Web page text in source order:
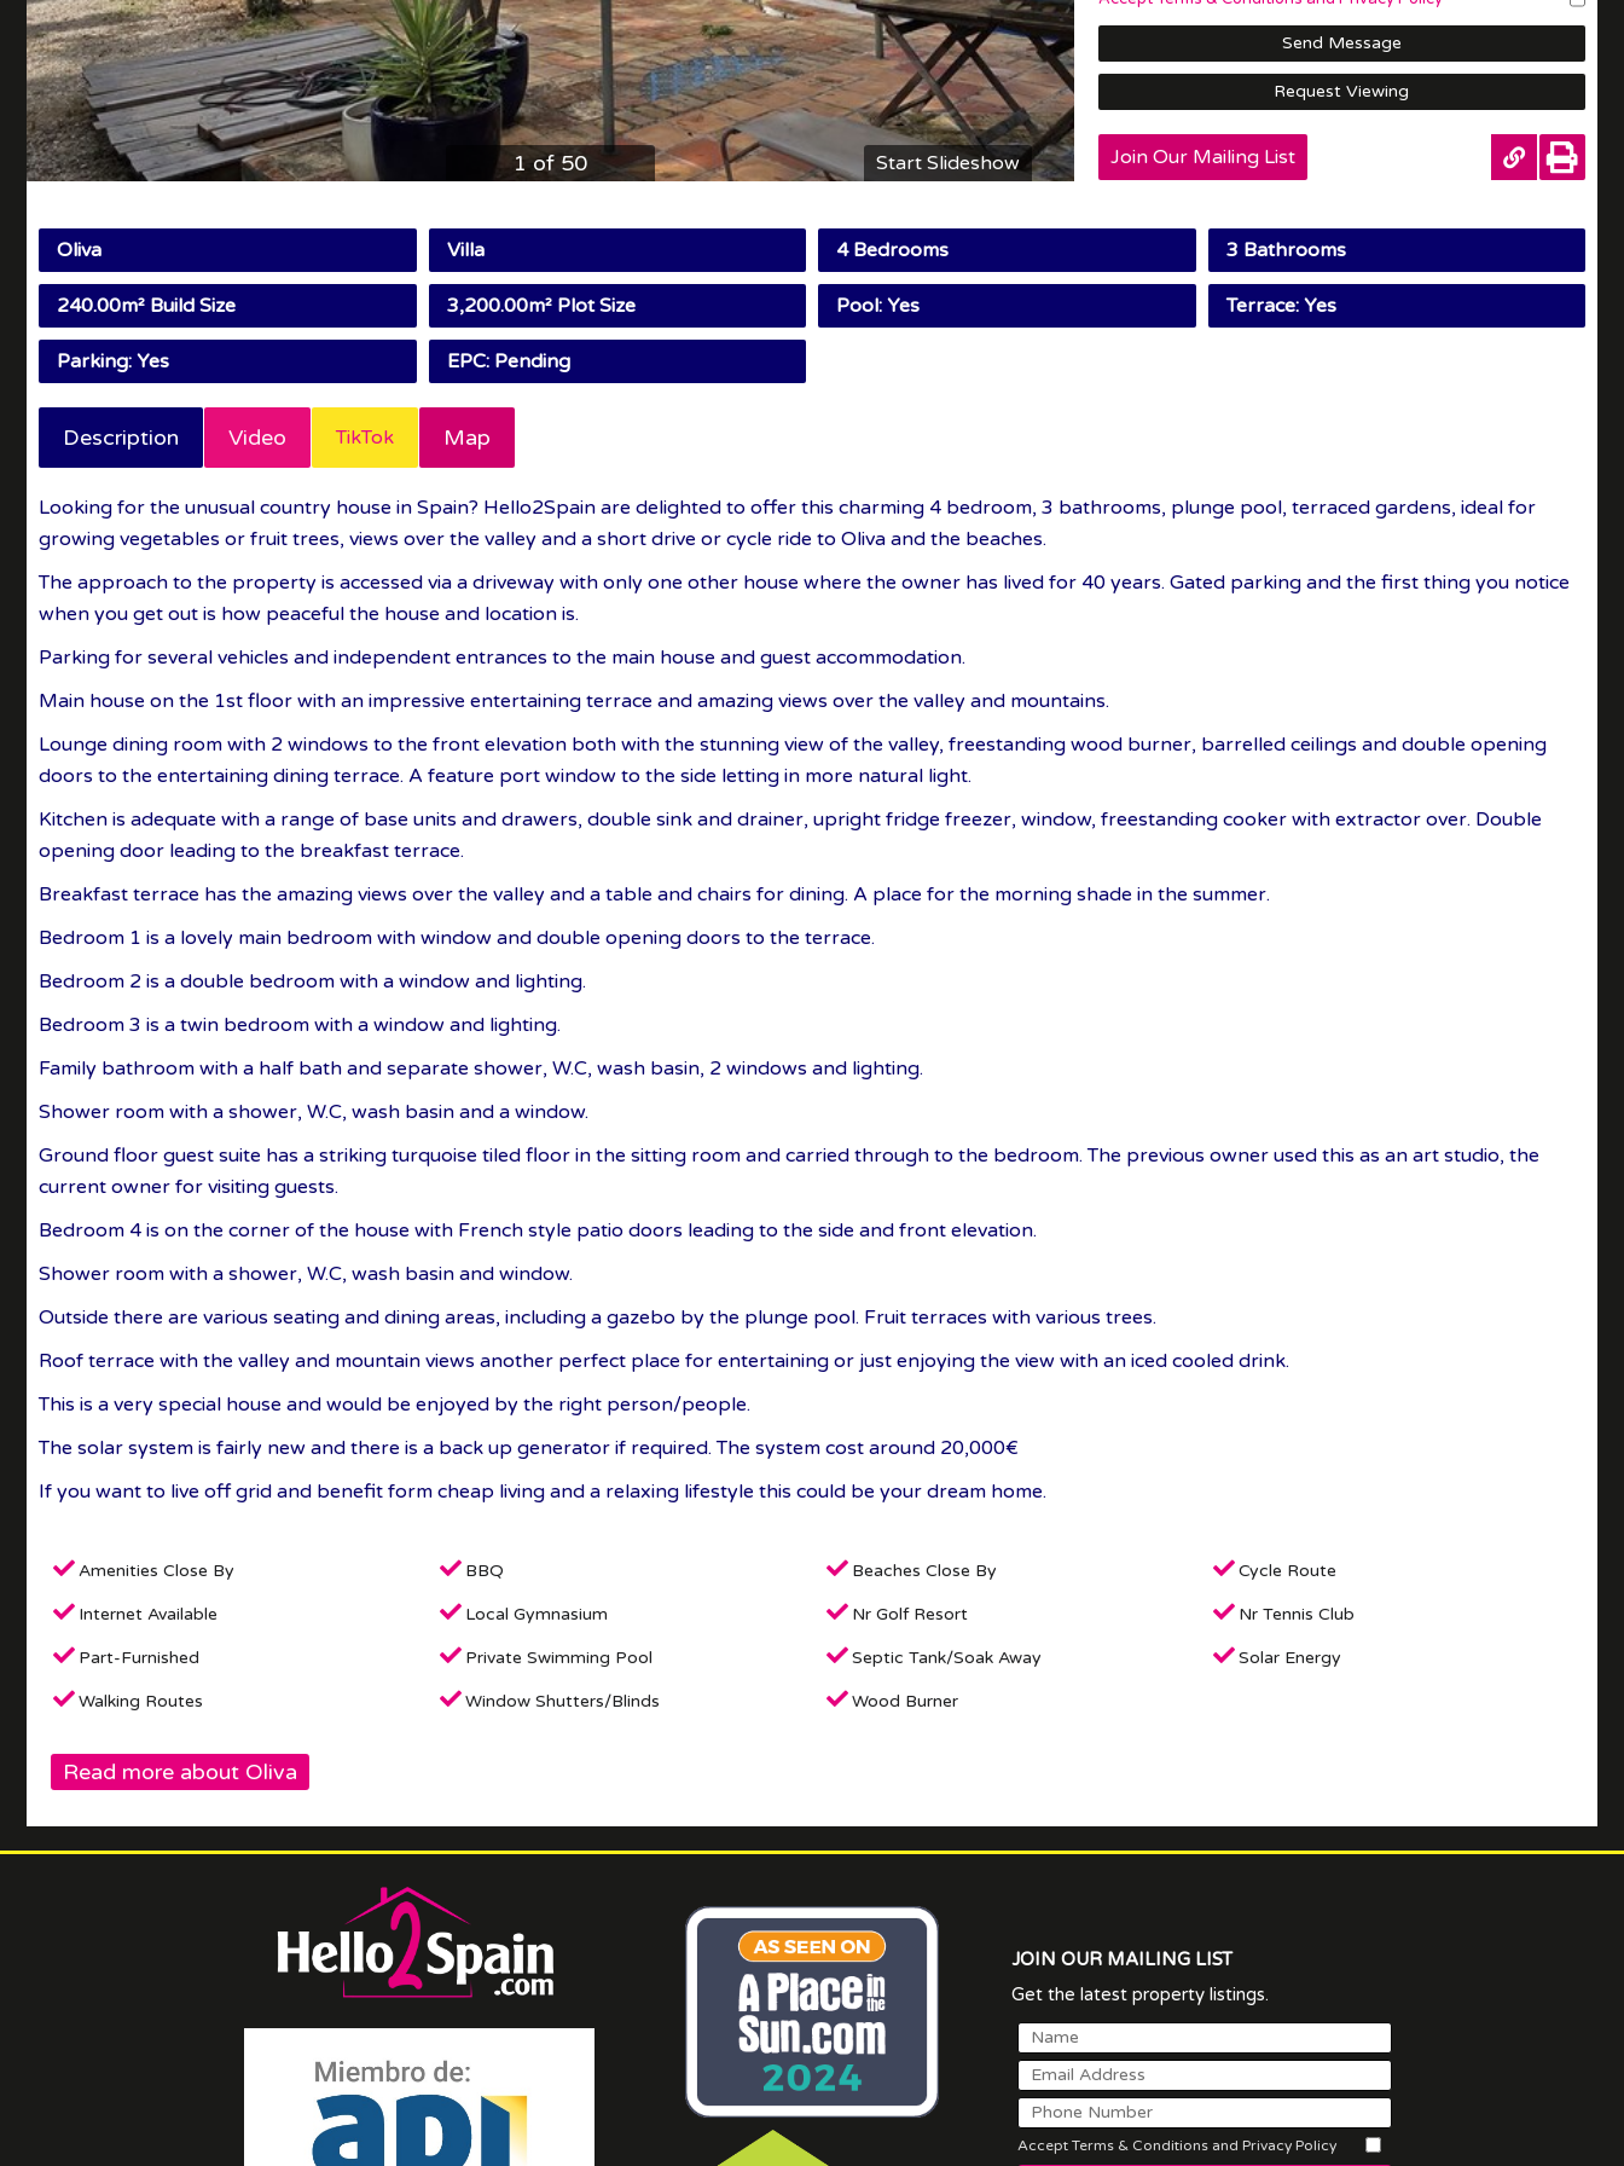
Start Slideshow
1 of 50
Send Message
Request Viewing
Join Our Mailing List
Oliva Villa 4 Bedrooms 3 Bathrooms
240.00m² Build Size 3,200.00m² Plot Size Pool: Yes Terrace: Yes
Parking: Yes EPC: Pending
Description Video TikTok Map
Looking for the unusual country house in Spain? Hello2Spain are delighted to offer this charming 4 bedroom, 3 bathrooms, plunge pool, terraced gardens, ideal for
growing vegetables or fruit trees, views over the valley and a short drive or cycle ride to Oliva and the beaches.
The approach to the property is accessed via a driveway with only one other house where the owner has lived for 40 years. Gated parking and the first thing you notice
when you get out is how peaceful the house and location is.
Parking for several vehicles and independent entrances to the main house and guest accommodation.
Main house on the 1st floor with an impressive entertaining terrace and amazing views over the valley and mountains.
Lounge dining room with 2 windows to the front elevation both with the stunning view of the valley, freestanding wood burner, barrelled ceilings and double opening
doors to the entertaining dining terrace. A feature port window to the side letting in more natural light.
Kitchen is adequate with a range of base units and drawers, double sink and drainer, upright fridge freezer, window, freestanding cooker with extractor over. Double
opening door leading to the breakfast terrace.
Breakfast terrace has the amazing views over the valley and a table and chairs for dining. A place for the morning shade in the summer.
Bedroom 1 is a lovely main bedroom with window and double opening doors to the terrace.
Bedroom 2 is a double bedroom with a window and lighting.
Bedroom 3 is a twin bedroom with a window and lighting.
Family bathroom with a half bath and separate shower, W.C, wash basin, 2 windows and lighting.
Shower room with a shower, W.C, wash basin and a window.
Ground floor guest suite has a striking turquoise tiled floor in the sitting room and carried through to the bedroom. The previous owner used this as an art studio, the
current owner for visiting guests.
Bedroom 4 is on the corner of the house with French style patio doors leading to the side and front elevation.
Shower room with a shower, W.C, wash basin and window.
Outside there are various seating and dining areas, including a gazebo by the plunge pool. Fruit terraces with various trees.
Roof terrace with the valley and mountain views another perfect place for entertaining or just enjoying the view with an iced cooled drink.
This is a very special house and would be enjoyed by the right person/people.
The solar system is fairly new and there is a back up generator if required. The system cost around 20,000€
If you want to live off grid and benefit form cheap living and a relaxing lifestyle this could be your dream home.
Amenities Close By BBQ Beaches Close By Cycle Route
Internet Available Local Gymnasium Nr Golf Resort Nr Tennis Club
Part-Furnished Private Swimming Pool Septic Tank/Soak Away Solar Energy
Walking Routes Window Shutters/Blinds Wood Burner
Read more about Oliva
JOIN OUR MAILING LIST
Get the latest property listings.
Accept Terms & Conditions and Privacy Policy